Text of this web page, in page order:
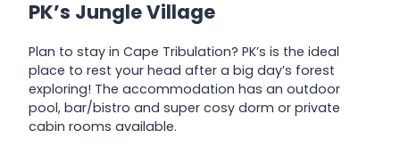
PK’s Jungle Village
Plan to stay in Cape Tribulation? PK’s is the ideal
place to rest your head after a big day’s forest
exploring! The accommodation has an outdoor
pool, bar/bistro and super cosy dorm or private
cabin rooms available.